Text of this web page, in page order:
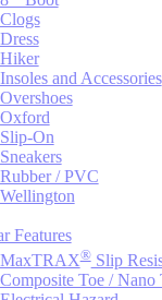
Clogs
Dress
Hiker
Insoles and Accessories
Overshoes
Oxford
Slip-On
Sneakers
Rubber / PVC
Wellington
Features
MaxTRAX®Slip
Composite Toe / Nano